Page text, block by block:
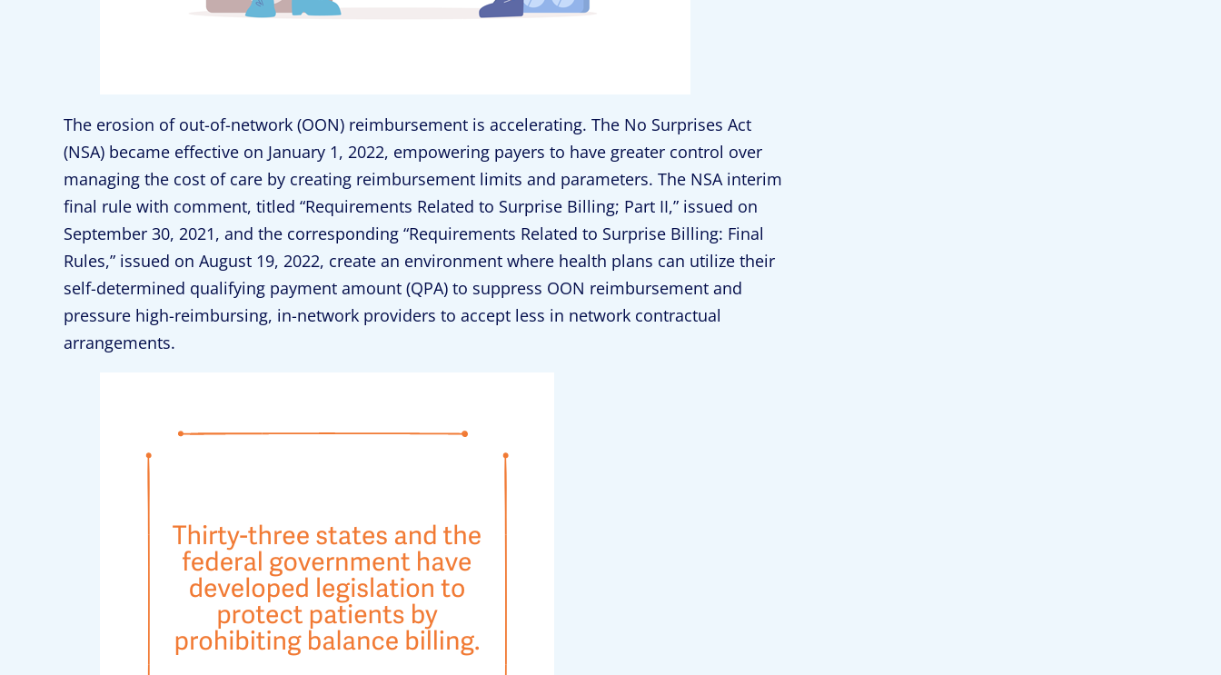
The erosion of out-of-network (OON) reimbursement is accelerating. The No Surprises Act
(NSA) became effective on January 1, 2022, empowering payers to have greater control over
managing the cost of care by creating reimbursement limits and parameters. The NSA interim
final rule with comment, titled “Requirements Related to Surprise Billing; Part II,” issued on
September 30, 2021, and the corresponding “Requirements Related to Surprise Billing: Final
Rules,” issued on August 19, 2022, create an environment where health plans can utilize their
self-determined qualifying payment amount (QPA) to suppress OON reimbursement and
pressure high-reimbursing, in-network providers to accept less in network contractual
arrangements.